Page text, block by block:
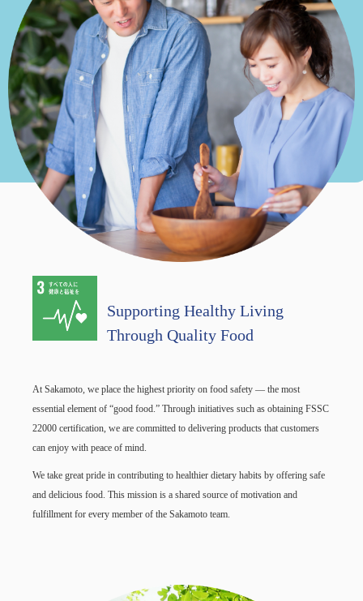
Supporting Healthy Living
Through Quality Food
At Sakamoto, we place the highest priority on food safety — the most
essential element of “good food.” Through initiatives such as obtaining FSSC
22000 certification, we are committed to delivering products that customers
can enjoy with peace of mind.
We take great pride in contributing to healthier dietary habits by offering safe
and delicious food. This mission is a shared source of motivation and
fulfillment for every member of the Sakamoto team.